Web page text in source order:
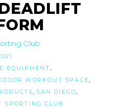
Club
EQUIPMENT ,
WORKOUT SPACE,
, SAN DIEGO,
SPORTING CLUB